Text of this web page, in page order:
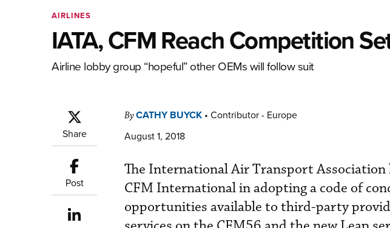
AIRLINES
IATA, CFM Reach Competition
Airline lobby group “hopeful” other OEMs will follow suit
Share
Post
ByCATHY BUYCK • Contributor - Europe
August 1, 2018
The International Air Transport
CFM International in adopting a code of
opportunities available to third-party